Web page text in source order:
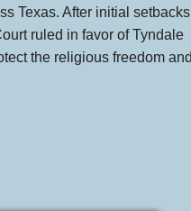
Texas. After initial
ruled in favor of Tyndale
the religious freedom and